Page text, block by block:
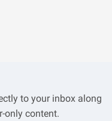
to your inbox along
only content.